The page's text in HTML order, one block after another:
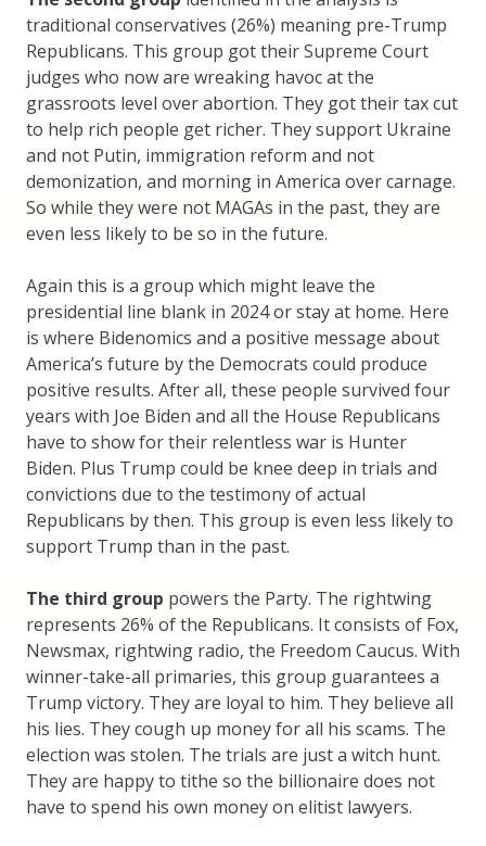
traditional conservatives (26%) meaning pre-Trump
Republicans. This group got their Supreme Court
judges who now are wreaking havoc at the
grassroots level over abortion. They got their tax cut
to help rich people get richer. They support Ukraine
and not Putin, immigration reform and not
demonization, and morning in America over carnage.
So while they were not MAGAs in the past, they are
even less likely to be so in the future.
Again this is a group which might leave the
presidential line blank in 2024 or stay at home. Here
is where Bidenomics and a positive message about
America’s future by the Democrats could produce
positive results. After all, these people survived four
years with Joe Biden and all the House Republicans
have to show for their relentless war is Hunter
Biden. Plus Trump could be knee deep in trials and
convictions due to the testimony of actual
Republicans by then. This group is even less likely to
support Trump than in the past.
The third group powers the Party. The rightwing
represents 26% of the Republicans. It consists of Fox,
Newsmax, rightwing radio, the Freedom Caucus. With
winner-take-all primaries, this group guarantees a
Trump victory. They are loyal to him. They believe all
his lies. They cough up money for all his scams. The
election was stolen. The trials are just a witch hunt.
They are happy to tithe so the billionaire does not
have to spend his own money on elitist lawyers.